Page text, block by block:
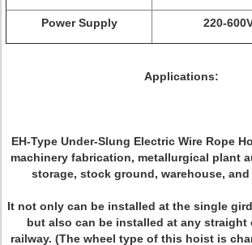
Power Supply 220-
Applications:
EH-Type Under-Slung Electric Wire Rope
machinery fabrication, metallurgical plant
storage, stock ground, warehouse,
It not only can be installed at the single
but also can be installed at any straight
railway. (The wheel type of this hoist is